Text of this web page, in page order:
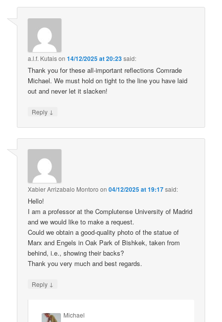
a.l.f. Kutaison14/12/2025 at 20:23said:
Thank you for these all-important reflections Comrade
Michael. We must hold on tight to the line you have laid
out and never let it slacken!
Reply ↓
Xabier Arrizabalo Montoro on04/12/2025 at 19:17said:
Hello!
I am a professor at the Complutense University of Madrid
and we would like to make a request.
Could we obtain a good-quality photo of the statue of
Marx and Engels in Oak Park of Bishkek, taken from
behind, i.e., showing their backs?
Thank you very much and best regards.
Reply ↓
Michael